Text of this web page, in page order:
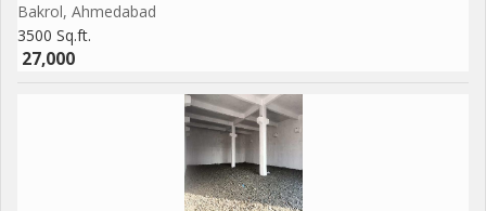
Bakrol, Ahmedabad
3500 Sq.ft.
27,000